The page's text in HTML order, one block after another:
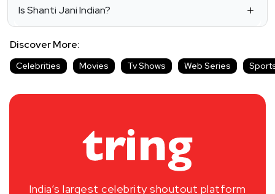
Is Shanti Jani Indian?
Discover More:
Celebrities Movies Tv Shows Web Series
India’s largest celebrity shoutout platform